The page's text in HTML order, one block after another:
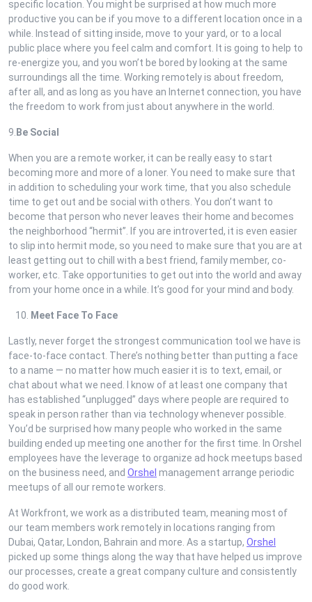
specific location. You might be surprised at how much more
productive you can be if you move to a different location once in a
while. Instead of sitting inside, move to your yard, or to a local
public place where you feel calm and comfort. It is going to help to
re-energize you, and you won’t be bored by looking at the same
surroundings all the time. Working remotely is about freedom,
after all, and as long as you have an Internet connection, you have
the freedom to work from just about anywhere in the world.
9. Be Social
When you are a remote worker, it can be really easy to start
becoming more and more of a loner. You need to make sure that
in addition to scheduling your work time, that you also schedule
time to get out and be social with others. You don’t want to
become that person who never leaves their home and becomes
the neighborhood “hermit”. If you are introverted, it is even easier
to slip into hermit mode, so you need to make sure that you are at
least getting out to chill with a best friend, family member, co-
worker, etc. Take opportunities to get out into the world and away
from your home once in a while. It’s good for your mind and body.
Meet Face To Face
Lastly, never forget the strongest communication tool we have is
face-to-face contact. There’s nothing better than putting a face
to a name — no matter how much easier it is to text, email, or
chat about what we need. I know of at least one company that
has established “unplugged” days where people are required to
speak in person rather than via technology whenever possible.
You’d be surprised how many people who worked in the same
building ended up meeting one another for the first time. In Orshel
employees have the leverage to organize ad hock meetups based
on the business need, and Orshel management arrange periodic
meetups of all our remote workers.
At Workfront, we work as a distributed team, meaning most of
our team members work remotely in locations ranging from
Dubai, Qatar, London, Bahrain and more. As a startup, Orshel
picked up some things along the way that have helped us improve
our processes, create a great company culture and consistently
do good work.